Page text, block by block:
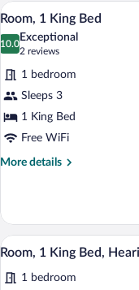
View
all
photos
for
Room,
1
King
Bed
3
Room, 1 King Bed
10.0
10.0 out of 10
Exceptional
2 reviews
(2
reviews)
1 bedroom
Sleeps 3
1 King Bed
Free WiFi
More details
More
1
King
Bed
View
all
photos
3
Room, 1 King Bed,
1 bedroom